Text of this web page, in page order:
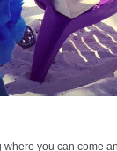
you can come